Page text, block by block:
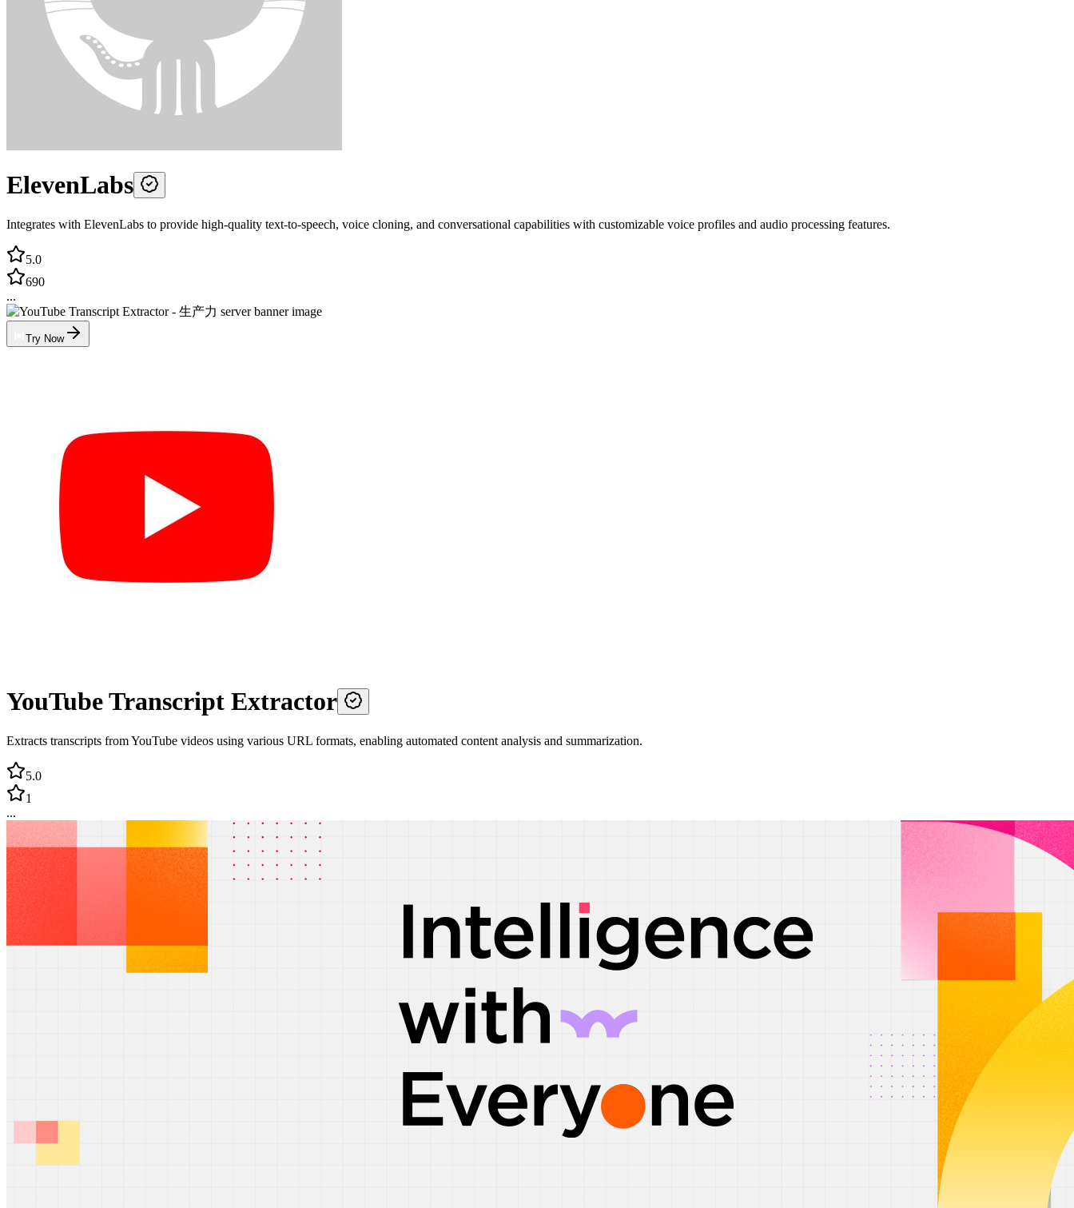
ElevenLabs
Integrates with ElevenLabs to provide high-quality text-to-speech, voice cloning, and conversational capabilities with customizable voice profiles and audio processing features.
5.0
690
...
Try Now
YouTube Transcript Extractor
Extracts transcripts from YouTube videos using various URL formats, enabling automated content analysis and summarization.
5.0
1
...